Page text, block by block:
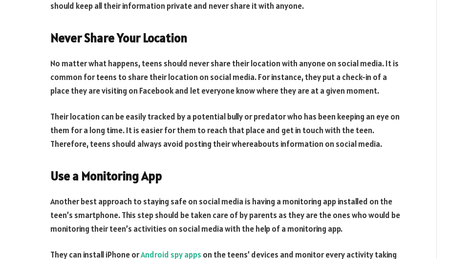
should keep all their information private and never share it with anyone.
Never Share Your Location
No matter what happens, teens should never share their location with anyone on social media. It is
common for teens to share their location on social media. For instance, they put a check-in of a
place they are visiting on Facebook and let everyone know where they are at a given moment.
Their location can be easily tracked by a potential bully or predator who has been keeping an eye on
them for a long time. It is easier for them to reach that place and get in touch with the teen.
Therefore, teens should always avoid posting their whereabouts information on social media.
Use a Monitoring App
Another best approach to staying safe on social media is having a monitoring app installed on the
teen’s smartphone. This step should be taken care of by parents as they are the ones who would be
monitoring their teen’s activities on social media with the help of a monitoring app.
They can install iPhone orAndroid spy apps on the teens’ devices and monitor every activity taking